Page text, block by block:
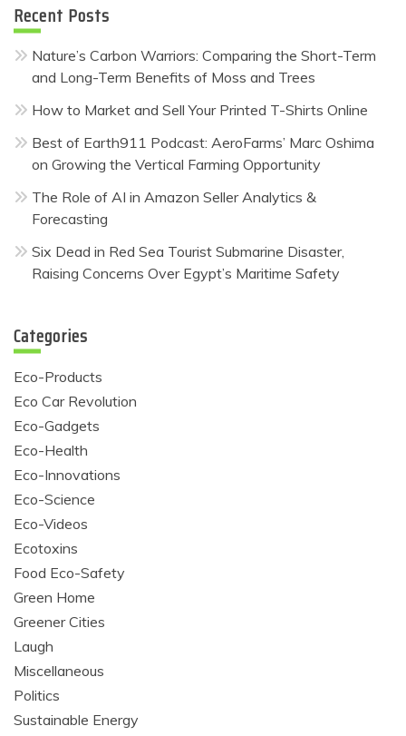
Recent Posts
Nature’s Carbon Warriors: Comparing the Short-Term
and Long-Term Benefits of Moss and Trees
How to Market and Sell Your Printed T-Shirts Online
Best of Earth911 Podcast: AeroFarms’ Marc Oshima
on Growing the Vertical Farming Opportunity
The Role of AI in Amazon Seller Analytics &
Forecasting
Six Dead in Red Sea Tourist Submarine Disaster,
Raising Concerns Over Egypt’s Maritime Safety
Categories
Eco-Products
Eco Car Revolution
Eco-Gadgets
Eco-Health
Eco-Innovations
Eco-Science
Eco-Videos
Ecotoxins
Food Eco-Safety
Green Home
Greener Cities
Laugh
Miscellaneous
Politics
Sustainable Energy